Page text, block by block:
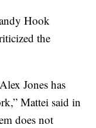
Hook
the
Jones has
Mattei said in
does not